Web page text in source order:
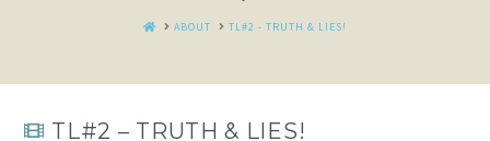
HOMEABOUT TL#2 - TRUTH & LIES!
TL#2 – TRUTH & LIES!